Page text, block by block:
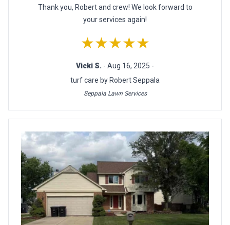
Thank you, Robert and crew! We look forward to
your services again!
★★★★★
Vicki S. - Aug 16, 2025 -
turf care by Robert Seppala
Seppala Lawn Services